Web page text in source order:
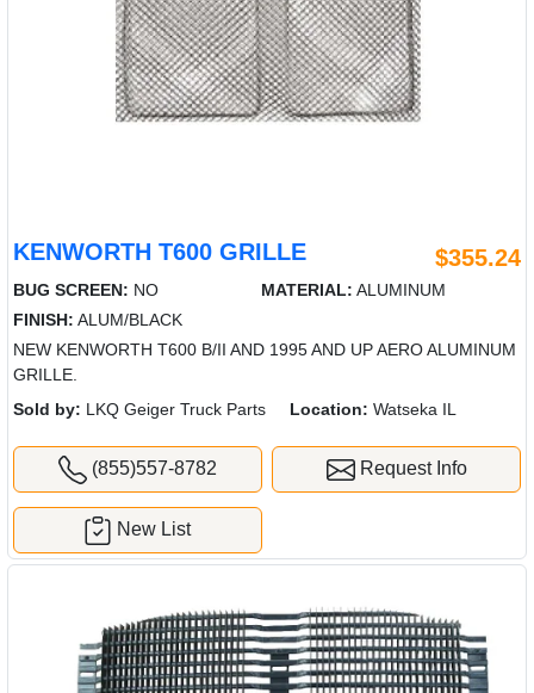
KENWORTH T600 GRILLE $355.24
BUG SCREEN: NO MATERIAL: ALUMINUM
FINISH: ALUM/BLACK
NEW KENWORTH T600 B/II AND 1995 AND UP AERO ALUMINUM
GRILLE.
Sold by: LKQ Geiger Truck Parts Location: Watseka IL
(855)557-8782 Request Info
New List